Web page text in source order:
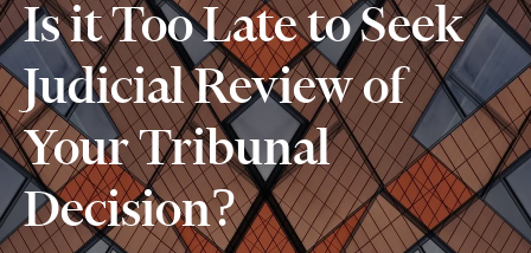
Is it Too Late to Seek
Judicial Review of
Your Tribunal
Decision?